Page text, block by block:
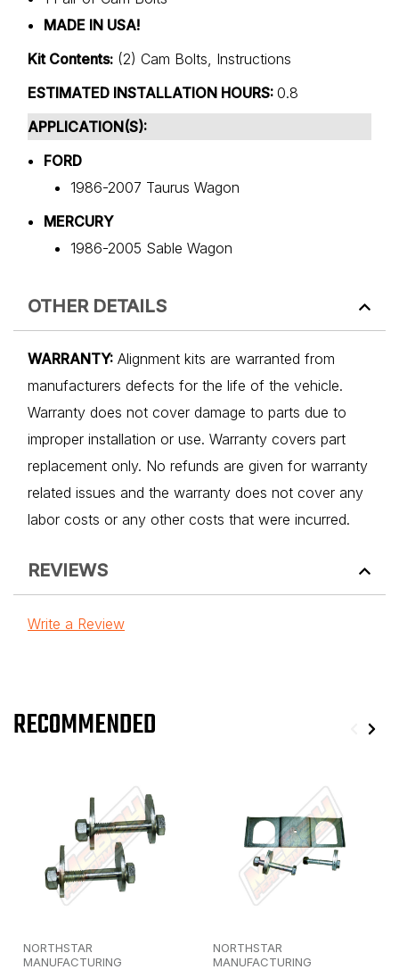
MADE IN USA!
Kit Contents: (2) Cam Bolts, Instructions
ESTIMATED INSTALLATION HOURS: 0.8
APPLICATION(S):
FORD
1986-2007 Taurus Wagon
MERCURY
1986-2005 Sable Wagon
OTHER DETAILS
WARRANTY: Alignment kits are warranted from
manufacturers defects for the life of the vehicle.
Warranty does not cover damage to parts due to
improper installation or use. Warranty covers part
replacement only. No refunds are given for warranty
related issues and the warranty does not cover any
labor costs or any other costs that were incurred.
REVIEWS
Write a Review
RECOMMENDED
NORTHSTAR
MANUFACTURING
NORTHSTAR
MANUFACTURING